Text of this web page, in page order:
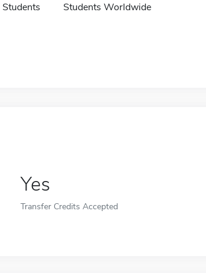
Students Students Worldwide
Yes
Transfer Credits Accepted